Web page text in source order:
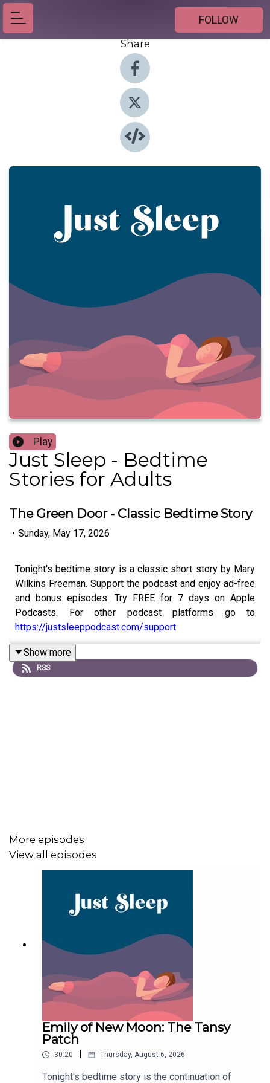
FOLLOW
Share
Play
Just Sleep - Bedtime
Stories for Adults
The Green Door - Classic Bedtime Story
• Sunday, May 17, 2026
Tonight's bedtime story is a classic short story by Mary
Wilkins Freeman. Support the podcast and enjoy ad-free
and bonus episodes. Try FREE for 7 days on Apple
Podcasts. For other podcast platforms go to
https://justsleeppodcast.com/support
Or, you can support with a one time donation at
that might have trouble drifting off.
Show more
RSS
More episodes
View all episodes
Emily of New Moon: The Tansy
Patch
30:20 | Thursday, August 6, 2026
Tonight's bedtime story is the continuation of